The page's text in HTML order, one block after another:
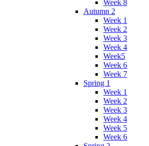
Week 8
Autumn 2
Week 1
Week 2
Week 3
Week 4
Week5
Week 6
Week 7
Spring 1
Week 1
Week 2
Week 3
Week 4
Week 5
Week 6